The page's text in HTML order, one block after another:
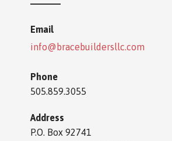
Email
info@bracebuildersllc.com
Phone
505.859.3055
Address
P.O. Box 92741